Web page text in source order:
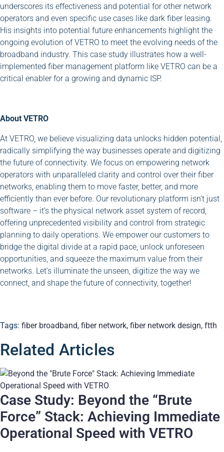
underscores its effectiveness and potential for other network
operators and even specific use cases like dark fiber leasing.
His insights into potential future enhancements highlight the
ongoing evolution of VETRO to meet the evolving needs of the
broadband industry. This case study illustrates how a well-
implemented fiber management platform like VETRO can be a
critical enabler for a growing and dynamic ISP.
About VETRO
At VETRO, we believe visualizing data unlocks hidden potential,
radically simplifying the way businesses operate and digitizing
the future of connectivity. We focus on empowering network
operators with unparalleled clarity and control over their fiber
networks, enabling them to move faster, better, and more
efficiently than ever before. Our revolutionary platform isn’t just
software – it’s the physical network asset system of record,
offering unprecedented visibility and control from strategic
planning to daily operations. We empower our customers to
bridge the digital divide at a rapid pace, unlock unforeseen
opportunities, and squeeze the maximum value from their
networks. Let’s illuminate the unseen, digitize the way we
connect, and shape the future of connectivity, together!
Tags: fiber broadband, fiber network, fiber network design, ftth
Related Articles
Case Study: Beyond the “Brute
Force” Stack: Achieving Immediate
Operational Speed with VETRO